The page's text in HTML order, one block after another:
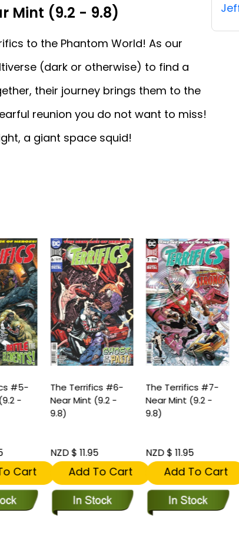
Mint (9.2 - 9.8)
to the Phantom World! As our
(dark or otherwise) to find a
their journey brings them to the
reunion you do not want to miss!
a giant space squid!
#5-
-
Cart
The Terrifics #6-
Near Mint (9.2 -
9.8)
NZD $ 11.95
Add To Cart
The Terrifics #7-
Near Mint (9.2 -
9.8)
NZD $ 11.95
Add To Cart